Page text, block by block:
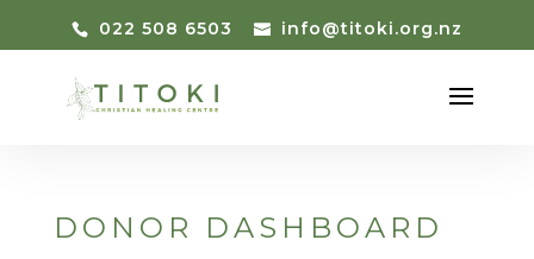
022 508 6503 info@titoki.org.nz
DONOR DASHBOARD